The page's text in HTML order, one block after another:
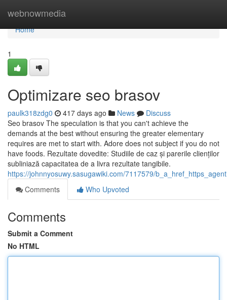
webnowmedia
Home
Home
1
Optimizare seo brasov
paulk318zdg0 417 days ago News
Discuss
Seo brasov The speculation is that you can't achieve the
demands at the best without ensuring the greater elementary
requires are met to start with. Adore does not subject if you do not
have foods. Rezultate dovedite: Studiile de caz și parerile clienților
subliniază capacitatea de a livra rezultate tangibile.
https://johnnyosuwy.sasugawiki.com/7117579/
Comments
Who Upvoted
Comments
Submit a Comment
No HTML